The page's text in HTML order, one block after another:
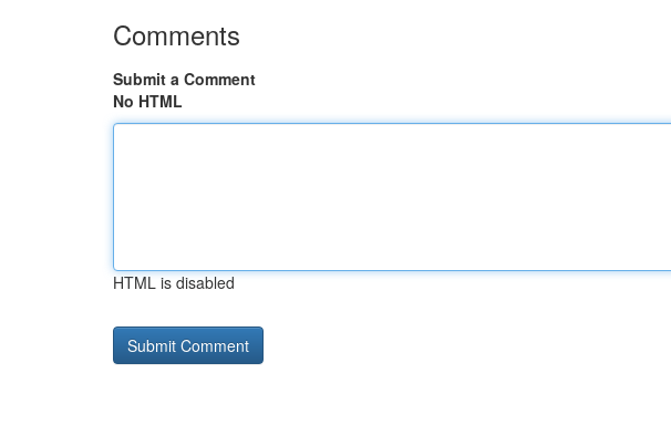
Comments
Submit a Comment
No HTML
HTML is disabled